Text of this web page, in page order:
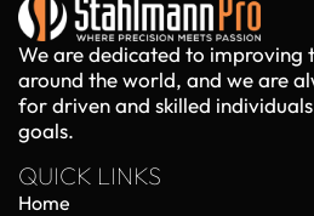
We are dedicated to improving
around the world, and we are
for driven and skilled
goals.
QUICK LINKS
Home